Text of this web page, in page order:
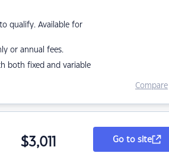
qualify. Available for
or annual fees.
both fixed and variable
Compare
$3,011 Go to site